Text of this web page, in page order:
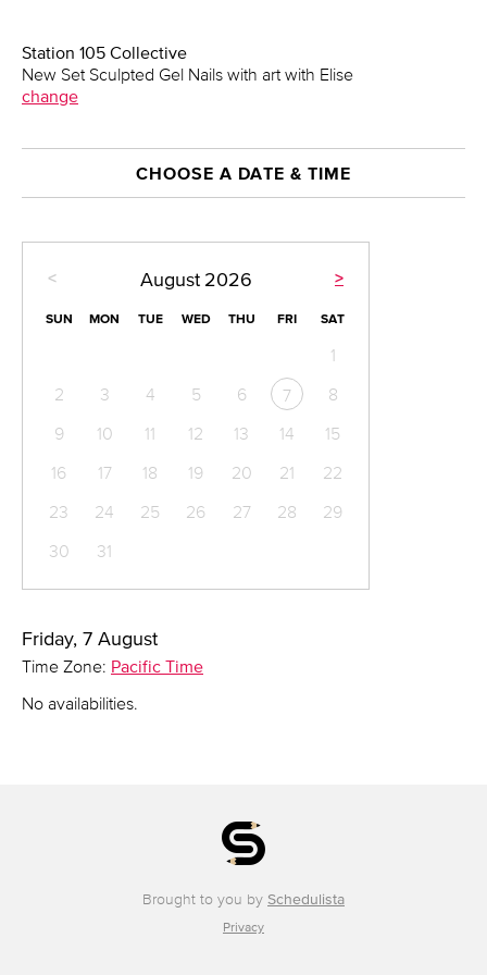
Station 105 Collective
New Set Sculpted Gel Nails with art with Elise
change
CHOOSE A DATE & TIME
< >
August 2026
SUN MON TUE WED THU FRI SAT
1
2
3 4 5 6 7
8
9
10 11 12 13 14
15
16
17 18 19 20 21
22
23
24 25 26 27 28
29
30
31
Friday, 7 August
Time Zone: Pacific Time
No availabilities.
Brought to you by Schedulista
Privacy